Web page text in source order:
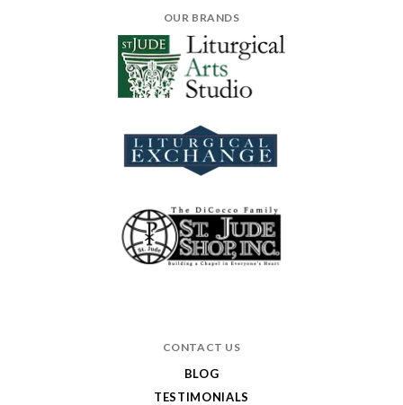
OUR BRANDS
CONTACT US
BLOG
TESTIMONIALS